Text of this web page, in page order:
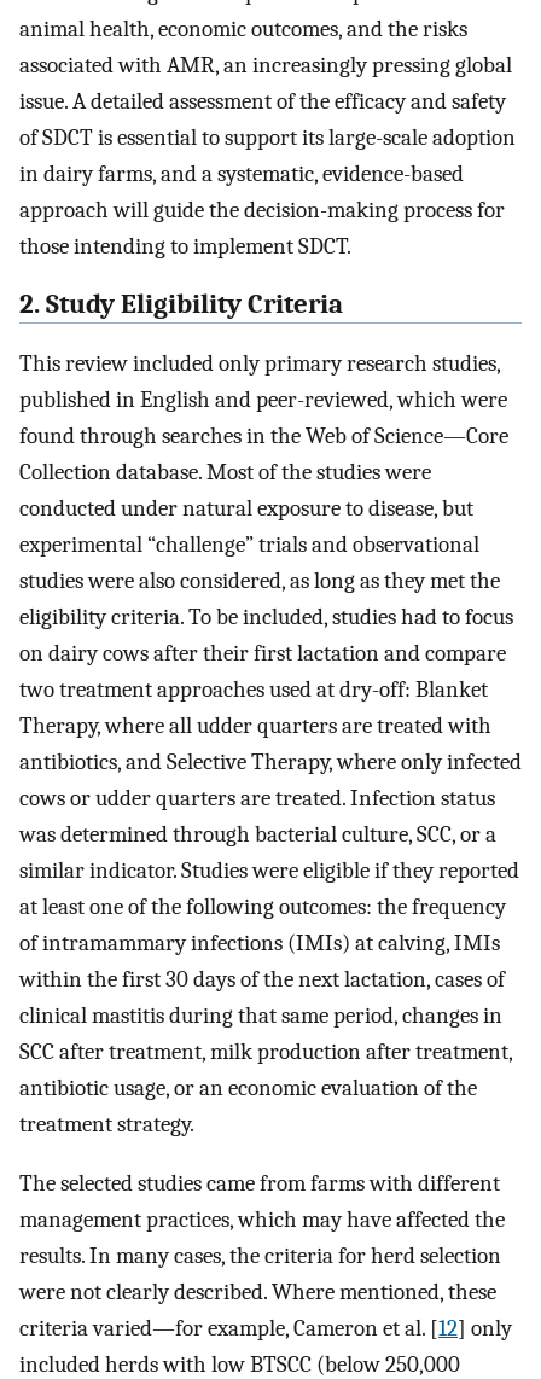
animal health, economic outcomes, and the risks
associated with AMR, an increasingly pressing global
issue. A detailed assessment of the efficacy and safety
of SDCT is essential to support its large-scale adoption
in dairy farms, and a systematic, evidence-based
approach will guide the decision-making process for
those intending to implement SDCT.
2. Study Eligibility Criteria
This review included only primary research studies,
published in English and peer-reviewed, which were
found through searches in the Web of Science—Core
Collection database. Most of the studies were
conducted under natural exposure to disease, but
experimental “challenge” trials and observational
studies were also considered, as long as they met the
eligibility criteria. To be included, studies had to focus
on dairy cows after their first lactation and compare
two treatment approaches used at dry-off: Blanket
Therapy, where all udder quarters are treated with
antibiotics, and Selective Therapy, where only infected
cows or udder quarters are treated. Infection status
was determined through bacterial culture, SCC, or a
similar indicator. Studies were eligible if they reported
at least one of the following outcomes: the frequency
of intramammary infections (IMIs) at calving, IMIs
within the first 30 days of the next lactation, cases of
clinical mastitis during that same period, changes in
SCC after treatment, milk production after treatment,
antibiotic usage, or an economic evaluation of the
treatment strategy.
The selected studies came from farms with different
management practices, which may have affected the
results. In many cases, the criteria for herd selection
were not clearly described. Where mentioned, these
criteria varied—for example, Cameron et al. [12] only
included herds with low BTSCC (below 250,000